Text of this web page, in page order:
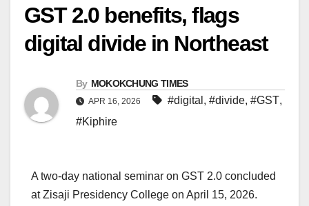
GST 2.0 benefits, flags
digital divide in Northeast
By MOKOKCHUNG TIMES
APR 16, 2026 #digital , #divide, #GST,
#Kiphire
A two-day national seminar on GST 2.0 concluded
at Zisaji Presidency College on April 15, 2026.